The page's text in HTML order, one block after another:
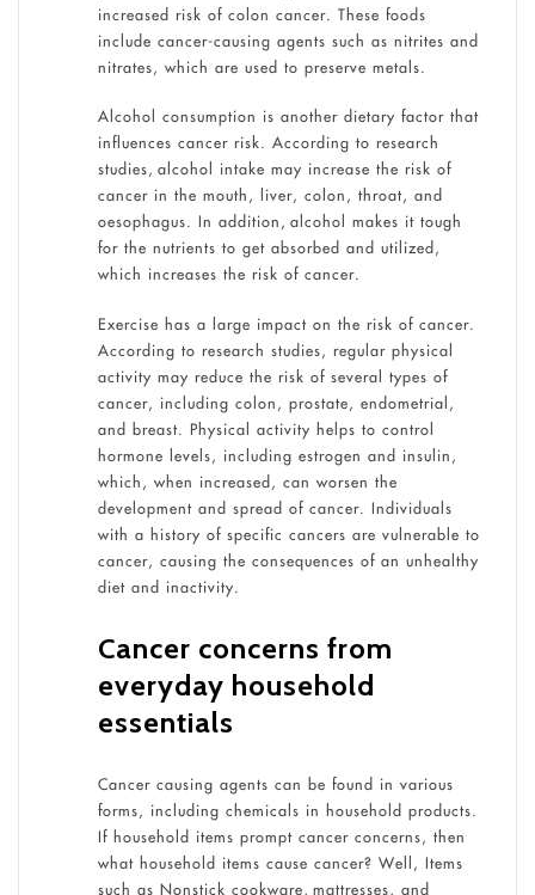
increased risk of colon cancer. These foods
include cancer-causing agents such as nitrites and
nitrates, which are used to preserve metals.
Alcohol consumption is another dietary factor that
influences cancer risk. According to research
studies, alcohol intake may increase the risk of
cancer in the mouth, liver, colon, throat, and
oesophagus. In addition, alcohol makes it tough
for the nutrients to get absorbed and utilized,
which increases the risk of cancer.
Exercise has a large impact on the risk of cancer.
According to research studies, regular physical
activity may reduce the risk of several types of
cancer, including colon, prostate, endometrial,
and breast. Physical activity helps to control
hormone levels, including estrogen and insulin,
which, when increased, can worsen the
development and spread of cancer. Individuals
with a history of specific cancers are vulnerable to
cancer, causing the consequences of an unhealthy
diet and inactivity.
Cancer concerns from
everyday household
essentials
Cancer causing agents can be found in various
forms, including chemicals in household products.
If household items prompt cancer concerns, then
what household items cause cancer? Well, Items
such as Nonstick cookware, mattresses, and